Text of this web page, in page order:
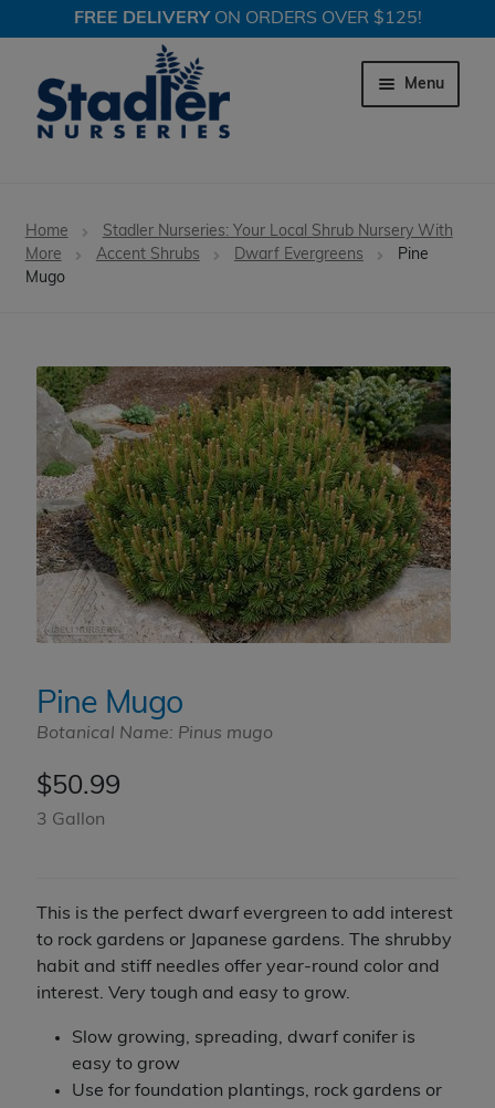
FREE DELIVERYON ORDERS OVER $125!
to
navigation
to
content
Menu
Shrubs Expand
Garden Store Expand
Locations Expand
Home
Stadler Nurseries: Your Local Shrub Nursery With
More
Accent Shrubs Dwarf Evergreens
Pine
Mugo
Pine Mugo
Botanical Name: Pinus mugo
$50.99
3 Gallon
This is the perfect dwarf evergreen to add interest
to rock gardens or Japanese gardens. The shrubby
habit and stiff needles offer year-round color and
interest. Very tough and easy to grow.
Slow growing, spreading, dwarf conifer is
easy to grow
Use for foundation plantings, rock gardens or